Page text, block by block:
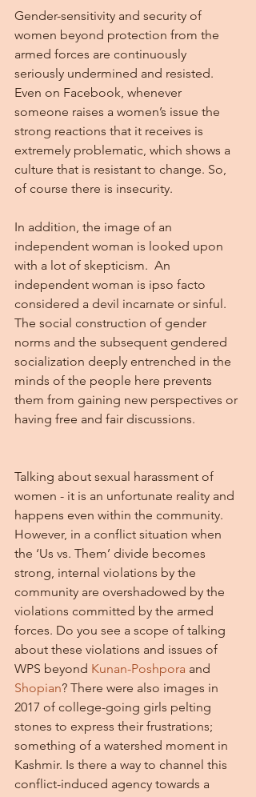
Gender-sensitivity and security of
women beyond protection from the
armed forces are continuously
seriously undermined and resisted.
Even on Facebook, whenever
someone raises a women’s issue the
strong reactions that it receives is
extremely problematic, which shows a
culture that is resistant to change. So,
of course there is insecurity.
In addition, the image of an
independent woman is looked upon
with a lot of skepticism.  An
independent woman is ipso facto
considered a devil incarnate or sinful.
The social construction of gender
norms and the subsequent gendered
socialization deeply entrenched in the
minds of the people here prevents
them from gaining new perspectives or
having free and fair discussions.
Talking about sexual harassment of
women - it is an unfortunate reality and
happens even within the community.
However, in a conflict situation when
the ‘Us vs. Them’ divide becomes
strong, internal violations by the
community are overshadowed by the
violations committed by the armed
forces. Do you see a scope of talking
about these violations and issues of
WPS beyond Kunan-Poshpora and
Shopian? There were also images in
2017 of college-going girls pelting
stones to express their frustrations;
something of a watershed moment in
Kashmir. Is there a way to channel this
conflict-induced agency towards a